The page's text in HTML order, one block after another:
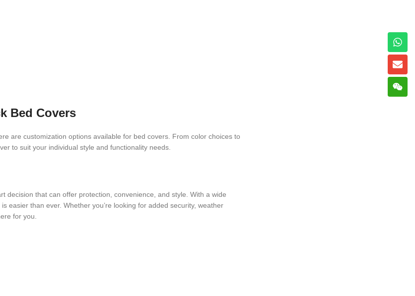
Bed Covers
are customization options available for bed covers. From color choices to
to suit your individual style and functionality needs.
decision that can offer protection, convenience, and style. With a wide
easier than ever. Whether you’re looking for added security, weather
for you.